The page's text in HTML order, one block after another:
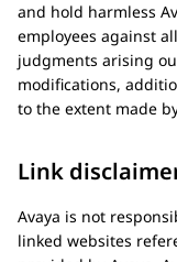
and hold harmless
employees against
judgments arising
modifications,
to the extent made
Link
Avaya is not
linked websites